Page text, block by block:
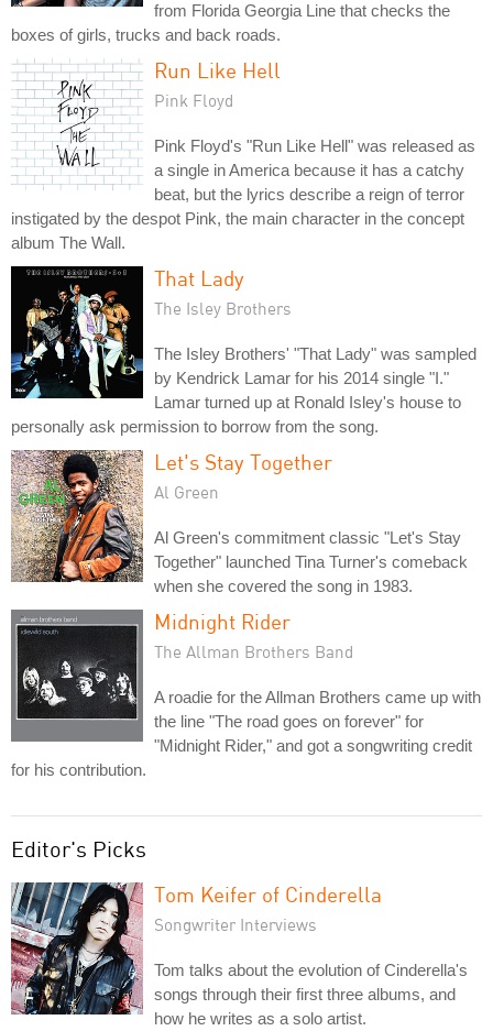
from Florida Georgia Line that checks the
boxes of girls, trucks and back roads.
Run Like Hell
Pink Floyd
Pink Floyd's "Run Like Hell" was released as
a single in America because it has a catchy
beat, but the lyrics describe a reign of terror
instigated by the despot Pink, the main character in the concept
album The Wall.
That Lady
The Isley Brothers
The Isley Brothers' "That Lady" was sampled
by Kendrick Lamar for his 2014 single "I."
Lamar turned up at Ronald Isley's house to
personally ask permission to borrow from the song.
Let's Stay Together
Al Green
Al Green's commitment classic "Let's Stay
Together" launched Tina Turner's comeback
when she covered the song in 1983.
Midnight Rider
The Allman Brothers Band
A roadie for the Allman Brothers came up with
the line "The road goes on forever" for
"Midnight Rider," and got a songwriting credit
for his contribution.
Editor's Picks
Tom Keifer of Cinderella
Songwriter Interviews
Tom talks about the evolution of Cinderella's
songs through their first three albums, and
how he writes as a solo artist.